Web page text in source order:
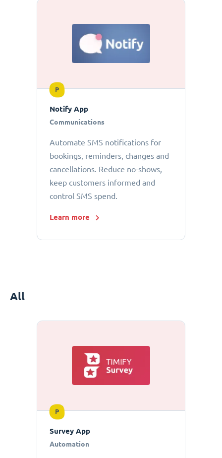
P
Notify App
Communications
Automate SMS notifications for
bookings, reminders, changes and
cancellations. Reduce no-shows,
keep customers informed and
control SMS spend.
Learn more
All
P
Survey App
Automation